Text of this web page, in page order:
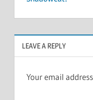
LEAVE A REPLY
Your email